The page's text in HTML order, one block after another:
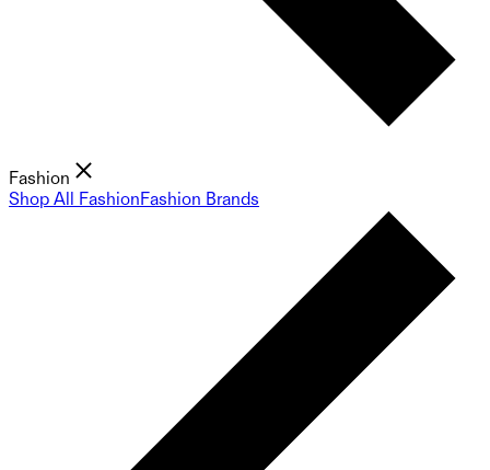
Fashion
Shop All FashionFashion Brands